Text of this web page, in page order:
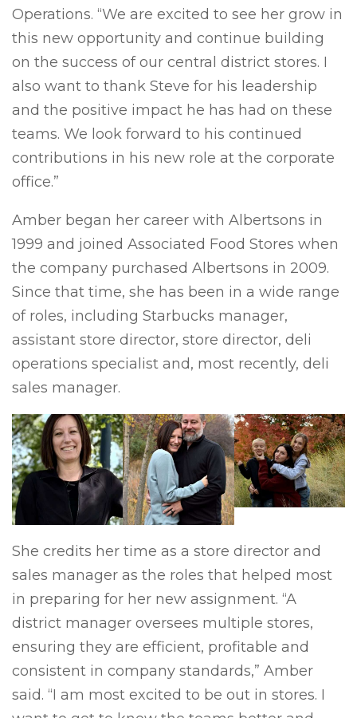
Operations. “We are excited to see her grow in
this new opportunity and continue building
on the success of our central district stores. I
also want to thank Steve for his leadership
and the positive impact he has had on these
teams. We look forward to his continued
contributions in his new role at the corporate
office.”
Amber began her career with Albertsons in
1999 and joined Associated Food Stores when
the company purchased Albertsons in 2009.
Since that time, she has been in a wide range
of roles, including Starbucks manager,
assistant store director, store director, deli
operations specialist and, most recently, deli
sales manager.
She credits her time as a store director and
sales manager as the roles that helped most
in preparing for her new assignment. “A
district manager oversees multiple stores,
ensuring they are efficient, profitable and
consistent in company standards,” Amber
said. “I am most excited to be out in stores. I